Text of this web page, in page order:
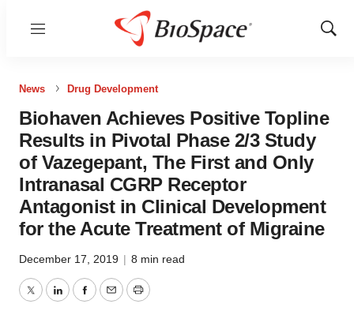
Menu
Show
News Drug Development
Biohaven Achieves Positive Topline
Results in Pivotal Phase 2/3 Study
of Vazegepant, The First and Only
Intranasal CGRP Receptor
Antagonist in Clinical Development
for the Acute Treatment of Migraine
December 17, 2019 | 8 min read
TwitterLinkedInFacebook
EmailPrint